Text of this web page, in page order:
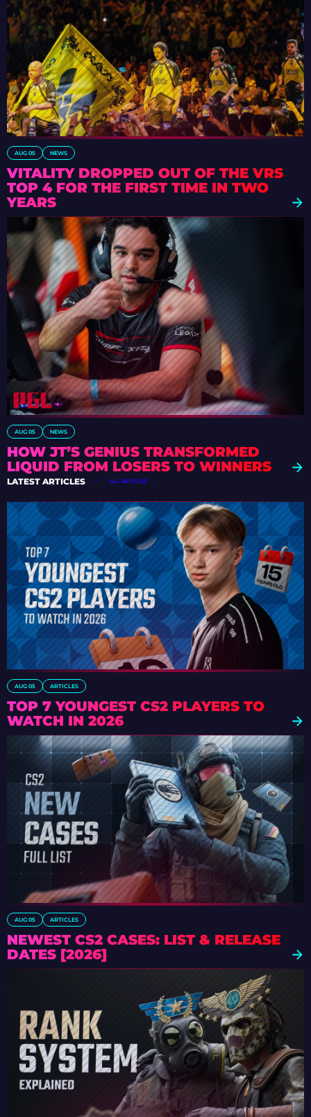
AUG 05 NEWS
VITALITY DROPPED OUT OF THE VRS
TOP 4 FOR THE FIRST TIME IN TWO
YEARS
AUG 05 NEWS
HOW JT’S GENIUS TRANSFORMED
LIQUID FROM LOSERS TO WINNERS
LATEST ARTICLES ALL ARTICLES
AUG 05 ARTICLES
TOP 7 YOUNGEST CS2 PLAYERS TO
WATCH IN 2026
AUG 05 ARTICLES
NEWEST CS2 CASES: LIST & RELEASE
DATES [2026]